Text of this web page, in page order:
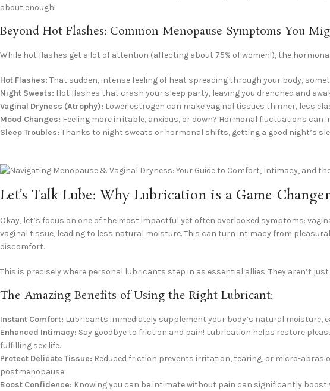
about enough!
Beyond Hot Flashes: Common Menopause Symptoms You
While hot flashes get a lot of attention (affecting about 75% of women!), the
Hot Flashes: That sudden, intense feeling of heat spreading through your body,
Night Sweats: Hot flashes that crash your sleep party, leaving you drenched and
Vaginal Dryness (Atrophy): Lower estrogen can make vaginal tissues thinner, less
Mood Changes: Feeling more irritable, anxious, or down? Hormonal fluctuations can
Sleep Troubles: Thanks to night sweats or hormonal shifts, getting a good night’s
Let’s Talk Lube: Why Lubrication is a Game-
Okay, let’s focus on one of the most impactful yet often overlooked symptoms:
vaginal tissue, leading to less natural moisture. This can turn intimacy from
discomfort.
This is precisely where personal lubricants step in as essential allies. They aren’t
The Amazing Benefits of Using the Right Lubricant:
Instant Comfort: Lubricants immediately supplement your body’s natural moisture,
Enhanced Intimacy: Say goodbye to friction and pain! Lubrication helps restore
fulfilling sex life.
Protect Delicate Tissue: Reduced friction prevents irritation, tearing, or micro-
postmenopause.
Boost Confidence: Knowing you can be intimate without pain can significantly boost